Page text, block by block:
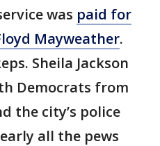
was paid for
Mayweather.
Sheila Jackson
Democrats from
the city’s police
all the pews